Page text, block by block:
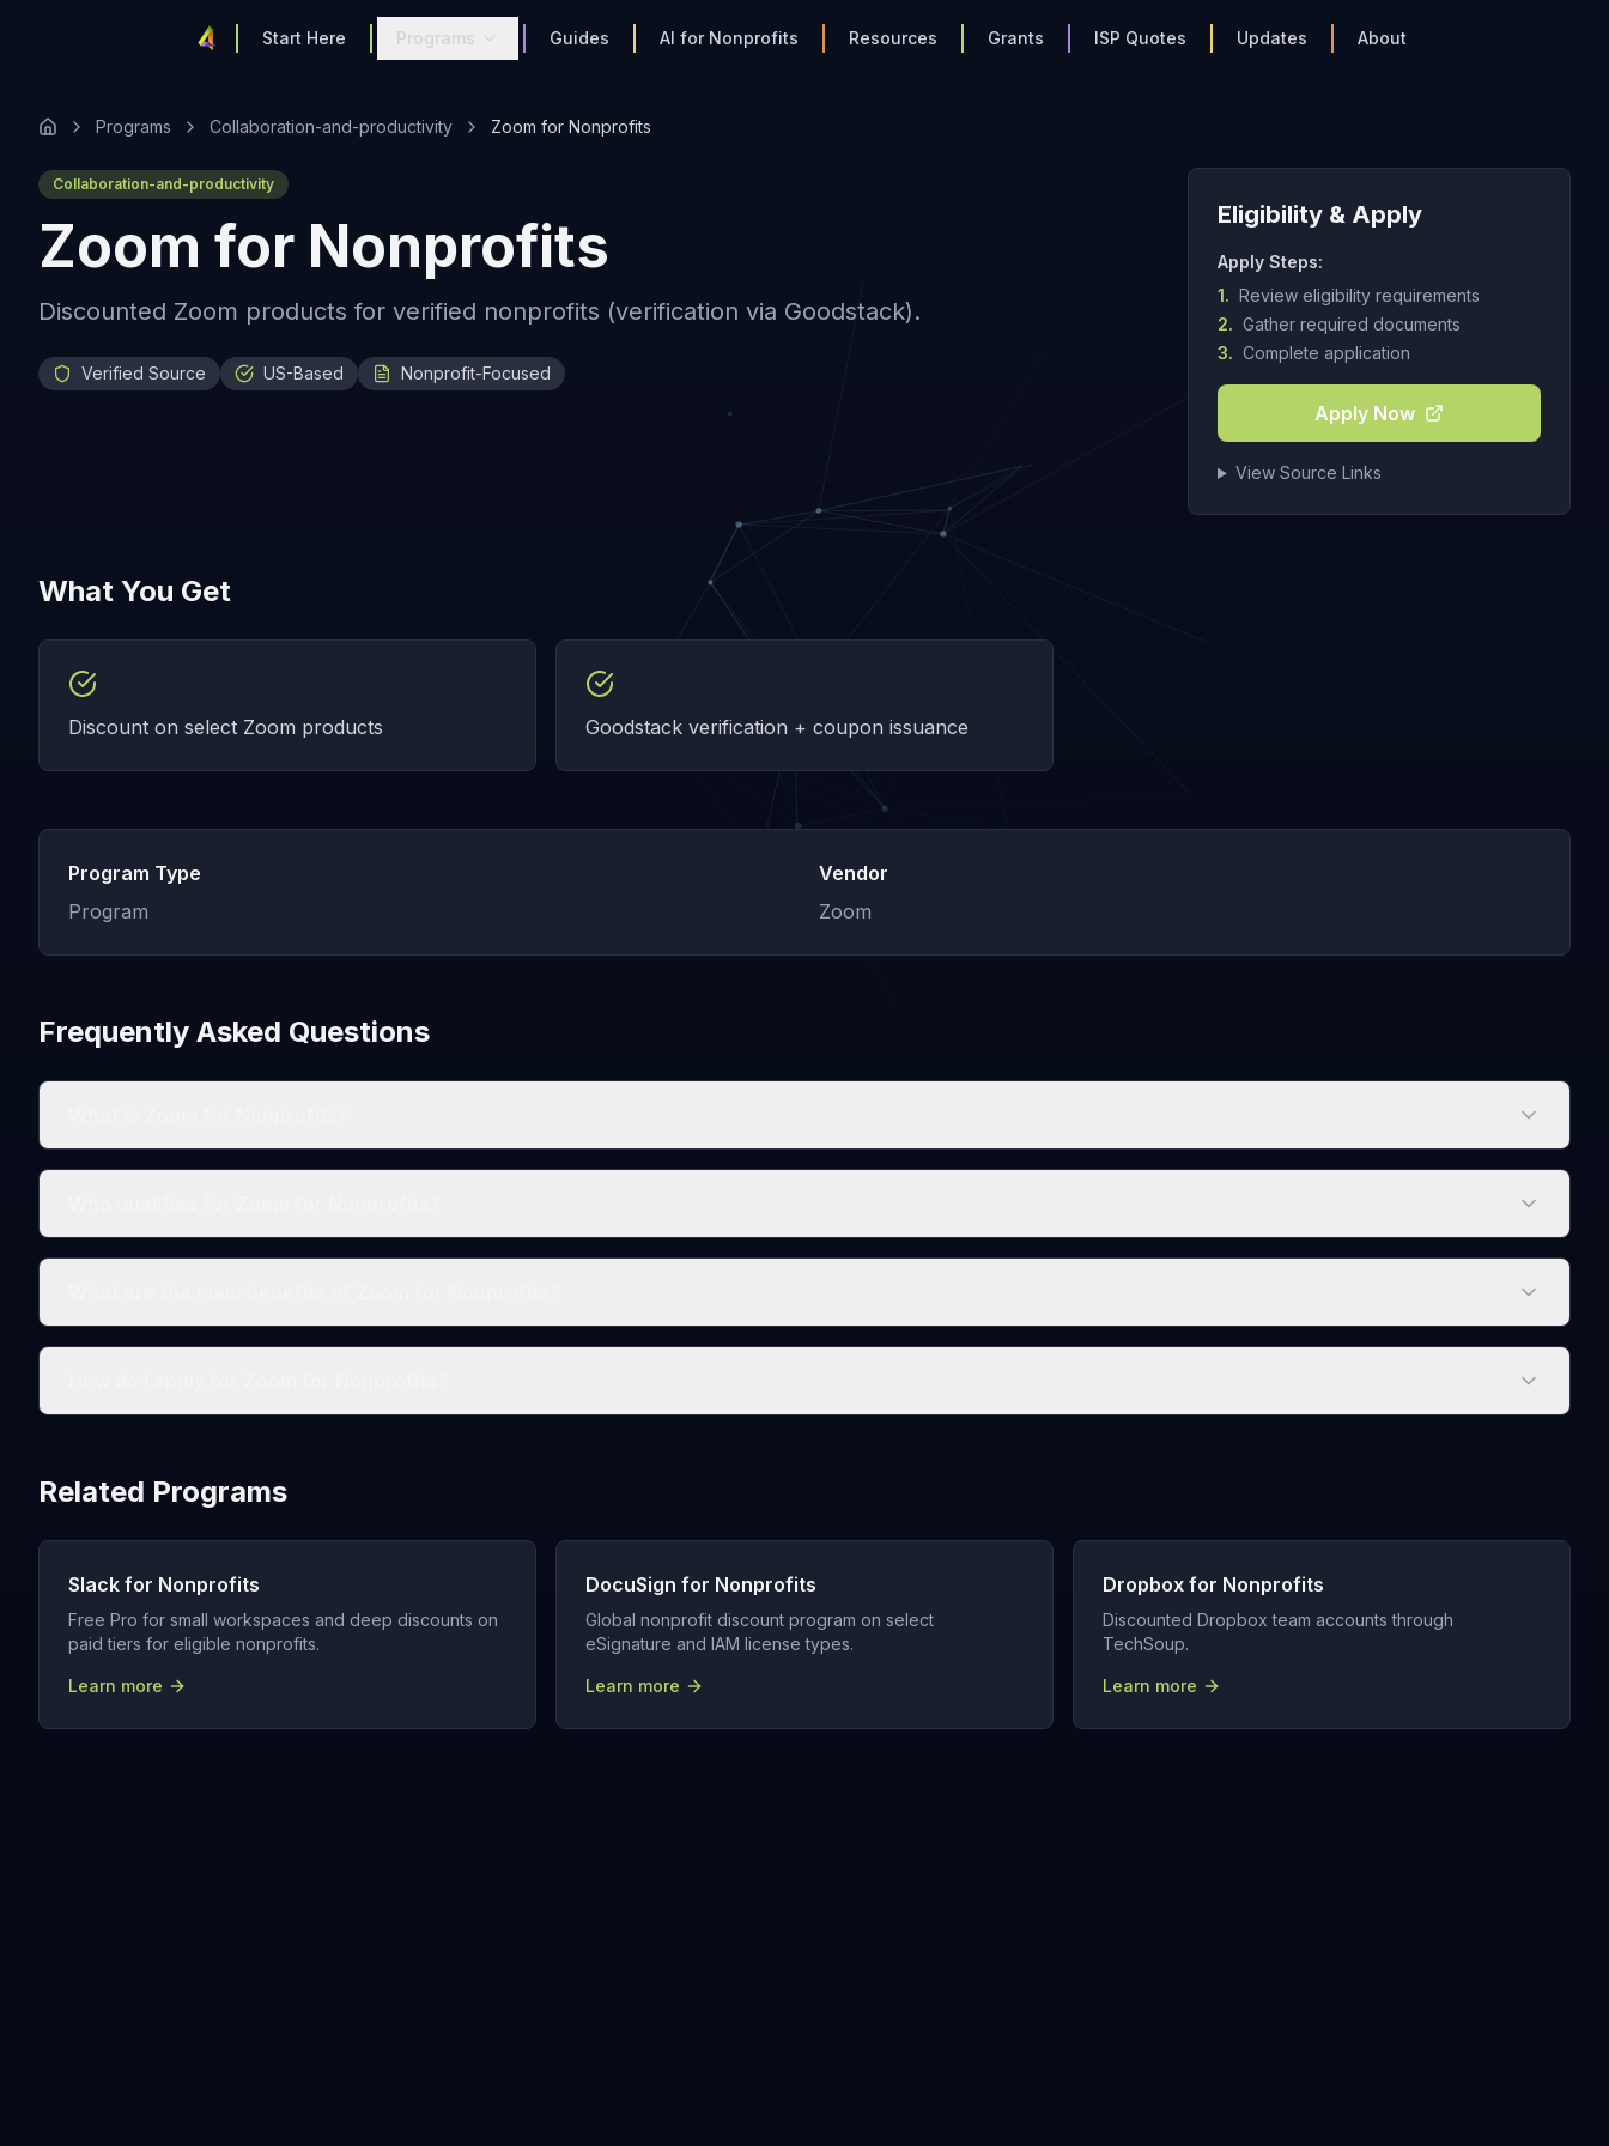
Start Here Programs Guides AI for Nonprofits Resources Grants ISP Quotes Updates About
Programs Collaboration-and-productivity Zoom for Nonprofits
Collaboration-and-productivity
Zoom for Nonprofits
Discounted Zoom products for verified nonprofits (verification via Goodstack).
Verified Source US-Based Nonprofit-Focused
Eligibility & Apply
Apply Steps:
1. Review eligibility requirements
2. Gather required documents
3. Complete application
Apply Now
View Source Links
What You Get
Discount on select Zoom products Goodstack verification + coupon issuance
Program Type
Program
Vendor
Zoom
Frequently Asked Questions
Related Programs
Slack for Nonprofits
Free Pro for small workspaces and deep discounts on
paid tiers for eligible nonprofits.
Learn more
DocuSign for Nonprofits
Global nonprofit discount program on select
eSignature and IAM license types.
Learn more
Dropbox for Nonprofits
Discounted Dropbox team accounts through
TechSoup.
Learn more